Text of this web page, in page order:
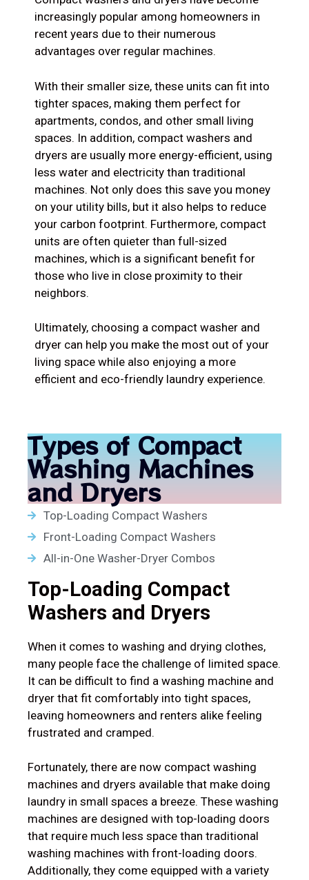
increasingly popular among homeowners in
recent years due to their numerous
advantages over regular machines.
With their smaller size, these units can fit into
tighter spaces, making them perfect for
apartments, condos, and other small living
spaces. In addition, compact washers and
dryers are usually more energy-efficient, using
less water and electricity than traditional
machines. Not only does this save you money
on your utility bills, but it also helps to reduce
your carbon footprint. Furthermore, compact
units are often quieter than full-sized
machines, which is a significant benefit for
those who live in close proximity to their
neighbors.
Ultimately, choosing a compact washer and
dryer can help you make the most out of your
living space while also enjoying a more
efficient and eco-friendly laundry experience.
Types of Compact
Washing Machines
and Dryers
Top-Loading Compact Washers
Front-Loading Compact Washers
All-in-One Washer-Dryer Combos
Top-Loading Compact
Washers and Dryers
When it comes to washing and drying clothes,
many people face the challenge of limited space.
It can be difficult to find a washing machine and
dryer that fit comfortably into tight spaces,
leaving homeowners and renters alike feeling
frustrated and cramped.
Fortunately, there are now compact washing
machines and dryers available that make doing
laundry in small spaces a breeze. These washing
machines are designed with top-loading doors
that require much less space than traditional
washing machines with front-loading doors.
Additionally, they come equipped with a variety